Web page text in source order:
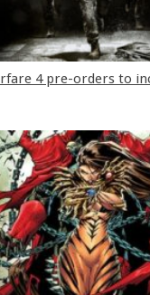
4 pre-orders to